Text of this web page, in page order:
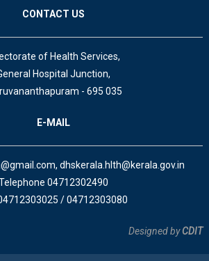
CONTACT US
of Health Services,
Hospital Junction,
- 695 035
E-MAIL
dhskerala.hlth@kerala.gov.in
04712302490
/ 04712303080
Designed byCDIT